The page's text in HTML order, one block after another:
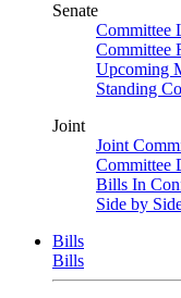
Senate
Committee
Committee
Upcoming
Standing
Joint
Joint
Committee
Bills In
Side by
Bills
Bills